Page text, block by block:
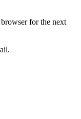
for the next